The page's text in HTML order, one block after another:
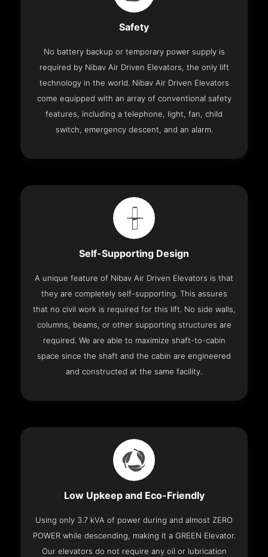
Safety
No battery backup or temporary power supply is
required by Nibav Air Driven Elevators, the only lift
technology in the world. Nibav Air Driven Elevators
come equipped with an array of conventional safety
features, including a telephone, light, fan, child
switch, emergency descent, and an alarm.
Self-Supporting Design
A unique feature of Nibav Air Driven Elevators is that
they are completely self-supporting. This assures
that no civil work is required for this lift. No side walls,
columns, beams, or other supporting structures are
required. We are able to maximize shaft-to-cabin
space since the shaft and the cabin are engineered
and constructed at the same facility.
Low Upkeep and Eco-Friendly
Using only 3.7 kVA of power during and almost ZERO
POWER while descending, making it a GREEN Elevator.
Our elevators do not require any oil or lubrication